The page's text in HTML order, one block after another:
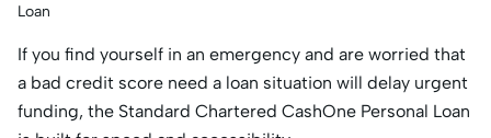
Loan
If you find yourself in an emergency and are worried that
a bad credit score need a loan situation will delay urgent
funding, the Standard Chartered CashOne Personal Loan